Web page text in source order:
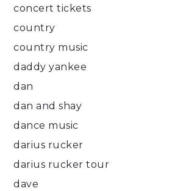
concert tickets
country
country music
daddy yankee
dan
dan and shay
dance music
darius rucker
darius rucker tour
dave